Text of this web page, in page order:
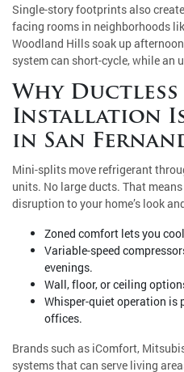
Single-story footprints also
facing rooms in neighborhoods
Woodland Hills soak up
system can short-cycle, while an
Why
Installation
in San
Mini-splits move refrigerant
units. No large ducts. That
disruption to your home’s look
Zoned comfort lets you
Variable-speed
evenings.
Wall, floor, or ceiling
Whisper-quiet operation is
offices.
Brands such as iComfort,
systems that can serve living